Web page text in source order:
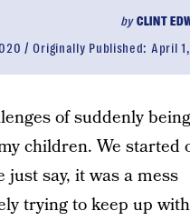
byCLINT
Originally Published: April
of suddenly being
children. We started
say, it was a mess
trying to keep up with